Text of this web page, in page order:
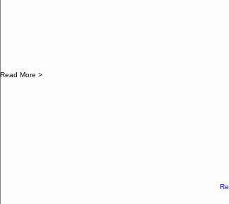
Read More >